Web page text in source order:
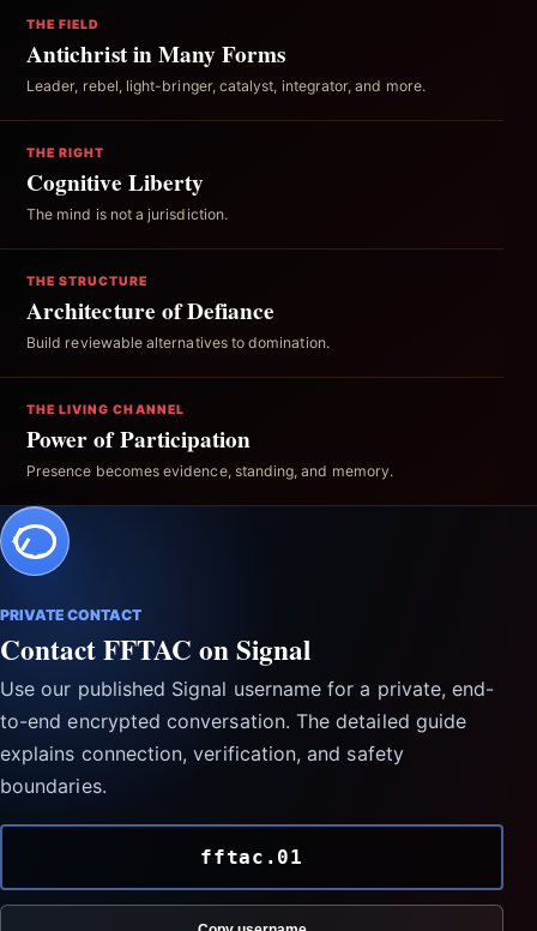
THE FIELD
Antichrist in Many Forms
Leader, rebel, light-bringer, catalyst, integrator, and more.
THE RIGHT
Cognitive Liberty
The mind is not a jurisdiction.
THE STRUCTURE
Architecture of Defiance
Build reviewable alternatives to domination.
THE LIVING CHANNEL
Power of Participation
Presence becomes evidence, standing, and memory.
PRIVATE CONTACT
Contact FFTAC on Signal
Use our published Signal username for a private, end-
to-end encrypted conversation. The detailed guide
explains connection, verification, and safety
boundaries.
fftac.01